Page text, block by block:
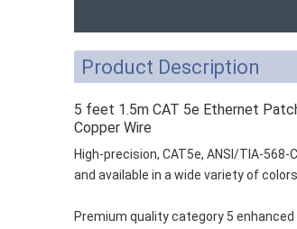
Product Description
5 feet 1.5m CAT 5e Ethernet
Copper Wire
High-precision, CAT5e, ANSI/TIA-
and available in a wide variety of
Premium quality category 5